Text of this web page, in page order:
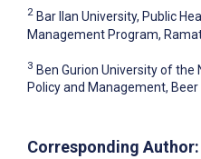
2 Bar Ilan University, Public
Management Program, Ramat
3 Ben Gurion University of the
Policy and Management, Beer
Corresponding Author: